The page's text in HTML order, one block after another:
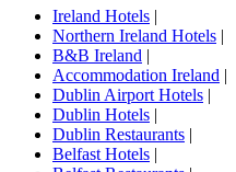
Ireland Hotels |
Northern Ireland Hotels |
B&B Ireland |
Accommodation Ireland |
Dublin Airport Hotels |
Dublin Hotels |
Dublin Restaurants |
Belfast Hotels |